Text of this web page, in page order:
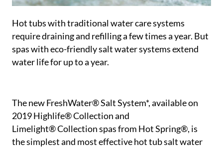
Hot tubs with traditional water care systems
require draining and refilling a few times a year. But
spas with eco-friendly salt water systems extend
water life for up to a year.
The new FreshWater® Salt System*, available on
2019 Highlife® Collection and
Limelight® Collection spas from Hot Spring®, is
the simplest and most effective hot tub salt water